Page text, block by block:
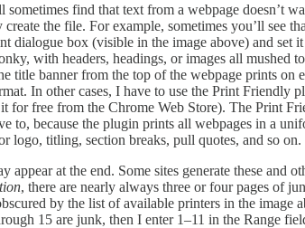
sometimes find that text from a webpage doesn’t
the file. For example, sometimes you’ll see
box (visible in the image above) and set
with headers, headings, or images all mushed
banner from the top of the webpage prints on
In other cases, I have to use the Print Friendly
for free from the Chrome Web Store). The Print
because the plugin prints all webpages in a
logo, titling, section breaks, pull quotes, and so on.
at the end. Some sites generate these
, there are nearly always three or four pages of
by the list of available printers in the image
15 are junk, then I enter 1–11 in the Range